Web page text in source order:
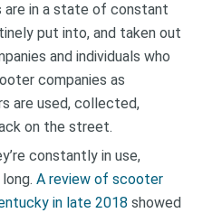
are in a state of constant
put into, and taken out
and individuals who
companies as
are used, collected,
on the street.
constantly in use,
A review of scooter
in late 2018showed